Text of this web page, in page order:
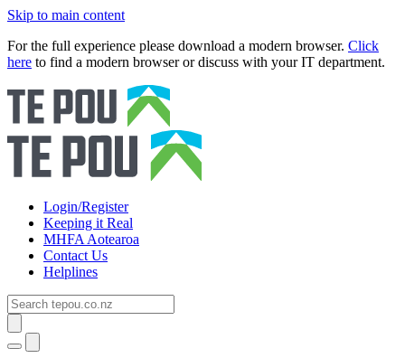
Skip to main content
For the full experience please download a modern browser. Click
here to find a modern browser or discuss with your IT department.
Login/Register
Keeping it Real
MHFA Aotearoa
Contact Us
Helplines